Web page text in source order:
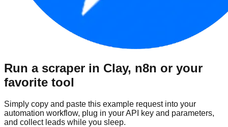
Run a scraper in Clay, n8n or your
favorite tool
Simply copy and paste this example request into your
automation workflow, plug in your API key and parameters,
and collect leads while you sleep.